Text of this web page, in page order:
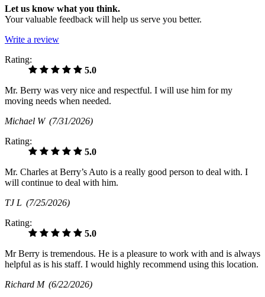
Let us know what you think.
Your valuable feedback will help us serve you better.
Write a review
Rating:
5.0
Mr. Berry was very nice and respectful. I will use him for my
moving needs when needed.
Michael W (7/31/2026)
Rating:
5.0
Mr. Charles at Berry’s Auto is a really good person to deal with. I
will continue to deal with him.
TJ L (7/25/2026)
Rating:
5.0
Mr Berry is tremendous. He is a pleasure to work with and is always
helpful as is his staff. I would highly recommend using this location.
Richard M (6/22/2026)